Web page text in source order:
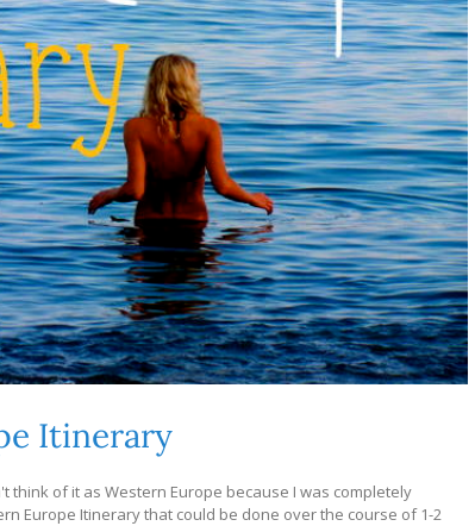
Itinerary
of it as Western Europe because I was completely
Europe Itinerary that could be done over the course of 1-2